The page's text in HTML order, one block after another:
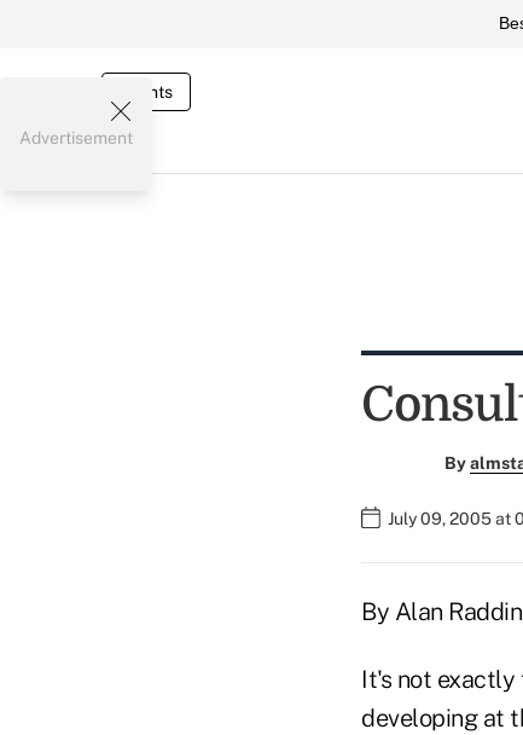
Events
Advertisement
By
July 09, 2005 at
By Alan
It's not exactly
developing at